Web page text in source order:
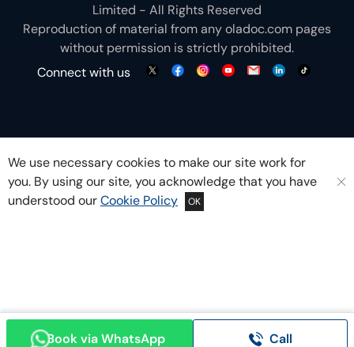
Book via WhatsApp Call
Limited - All Rights Reserved
Reproduction of material from anyoladoc.com pages
without permission is strictly prohibited.
Connect with us
We use necessary cookies to make our site work for
you. By using our site, you acknowledge that you have
understood ourCookie Policy OK